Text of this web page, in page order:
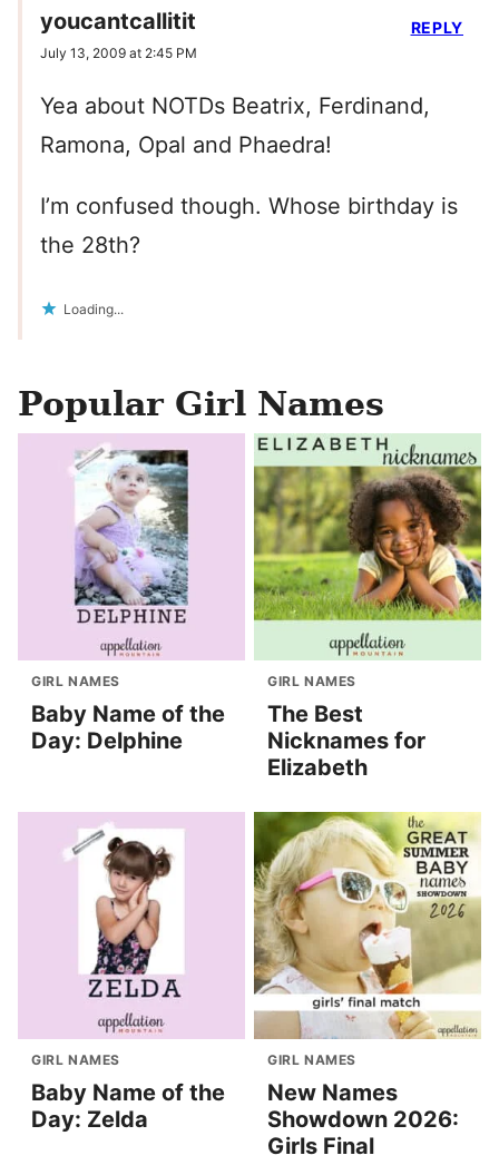
youcantcallitit
July 13, 2009 at 2:45 PM
Yea about NOTDs Beatrix, Ferdinand,
Ramona, Opal and Phaedra!
I’m confused though. Whose birthday is
the 28th?
Loading...
REPLY
Popular Girl Names
GIRL NAMES
Baby Name of the
Day: Delphine
GIRL NAMES
The Best
Nicknames for
Elizabeth
GIRL NAMES
Baby Name of the
Day: Zelda
GIRL NAMES
New Names
Showdown 2026:
Girls Final